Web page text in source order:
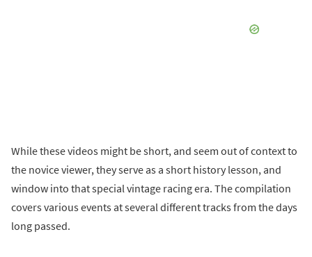
While these videos might be short, and seem out of context to
the novice viewer, they serve as a short history lesson, and
window into that special vintage racing era. The compilation
covers various events at several different tracks from the days
long passed.